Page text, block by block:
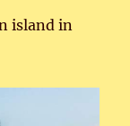
island in